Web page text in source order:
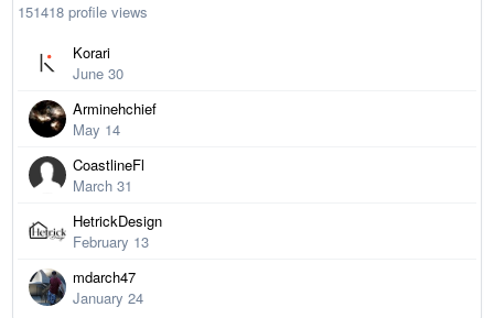
151418 profile views
Korari
June 30
Arminehchief
May 14
CoastlineFl
March 31
HetrickDesign
February 13
mdarch47
January 24